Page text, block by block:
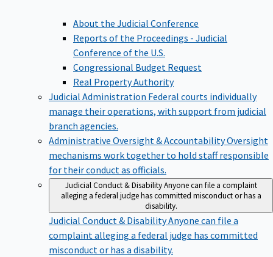
About the Judicial Conference
Reports of the Proceedings - Judicial
Conference of the U.S.
Congressional Budget Request
Real Property Authority
Judicial Administration Federal courts individually
manage their operations, with support from judicial
branch agencies.
Administrative Oversight & AccountabilityOversight
mechanisms work together to hold staff responsible
for their conduct as officials.
Judicial Conduct & DisabilityAnyone can file a complaint
alleging a federal judge has committed misconduct or has a
disability.
Judicial Conduct & DisabilityAnyone can file a
complaint alleging a federal judge has committed
misconduct or has a disability.